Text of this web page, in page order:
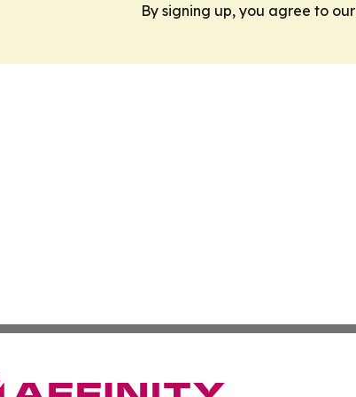
By signing up, you agree to our